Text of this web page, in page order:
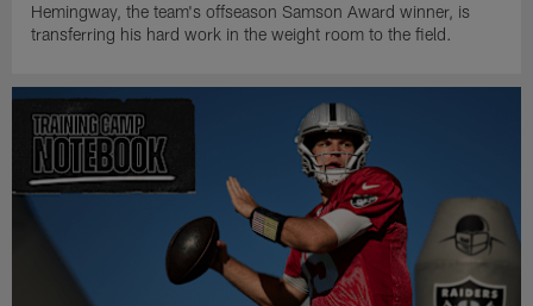
Hemingway, the team's offseason Samson Award winner, is
transferring his hard work in the weight room to the field.